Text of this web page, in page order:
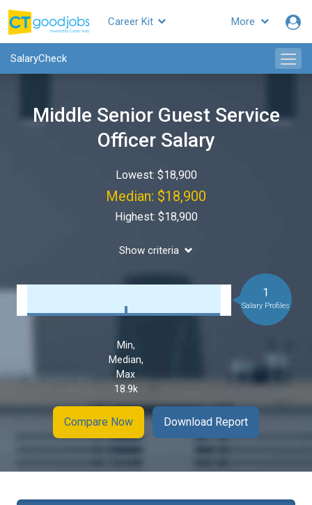
More
Career Kit
SalaryCheck
Middle Senior Guest Service
Officer Salary
Lowest: $18,900
Median: $18,900
Highest: $18,900
Show criteria
Min,
Median,
Max
18.9k
1
Salary Profiles
Compare Now Download Report